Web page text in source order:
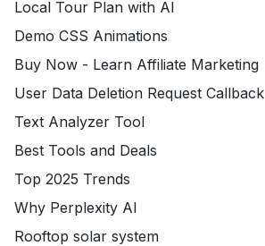
Local Tour Plan with AI
Demo CSS Animations
Buy Now - Learn Affiliate Marketing
User Data Deletion Request Callback
Text Analyzer Tool
Best Tools and Deals
Top 2025 Trends
Why Perplexity AI
Rooftop solar system